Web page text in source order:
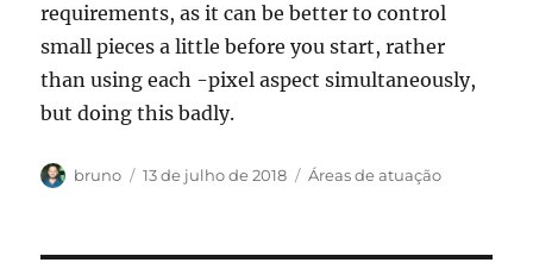
requirements, as it can be better to control
small pieces a little before you start, rather
than using each -pixel aspect simultaneously,
but doing this badly.
Autor
bruno
Publicado
13 de julho de 2018 Categorias
Áreas de atuação